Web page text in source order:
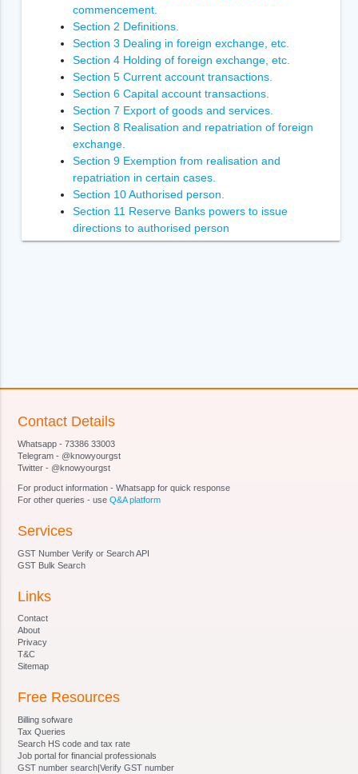
commencement.
Section 2 Definitions.
Section 3 Dealing in foreign exchange, etc.
Section 4 Holding of foreign exchange, etc.
Section 5 Current account transactions.
Section 6 Capital account transactions.
Section 7 Export of goods and services.
Section 8 Realisation and repatriation of foreign
exchange.
Section 9 Exemption from realisation and
repatriation in certain cases.
Section 10 Authorised person.
Section 11 Reserve Banks powers to issue
directions to authorised person
Section 12 Power of Reserve Bank to inspect
Section 20
Section 21 [Qualifications for appointment of
Special Director (Appeals).
Section 23 [Terms and conditions of service of
Section 24
Section 26
of legal practitioner or chartered accountant and
public servant.
Section 34 Civil court not to have jurisdiction
Contact Details
Whatsapp - 73386 33003
Telegram - @knowyourgst
Twitter - @knowyourgst
For product information - Whatsapp for quick response
For other queries - useQ&A platform
Services
GST Number Verify or Search API
GST Bulk Search
Links
Contact
About
Privacy
T&C
Sitemap
Free Resources
Billing sofware
Tax Queries
Search HS code and tax rate
Job portal for financial professionals
GST number search|Verify GST number